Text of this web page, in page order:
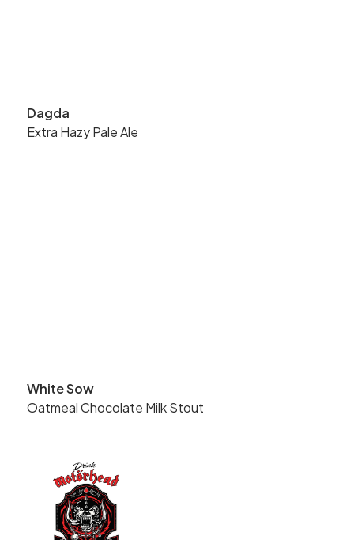
Dagda
Extra Hazy Pale Ale
White Sow
Oatmeal Chocolate Milk Stout